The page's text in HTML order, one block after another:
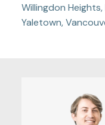
Willingdon
Yaletown,